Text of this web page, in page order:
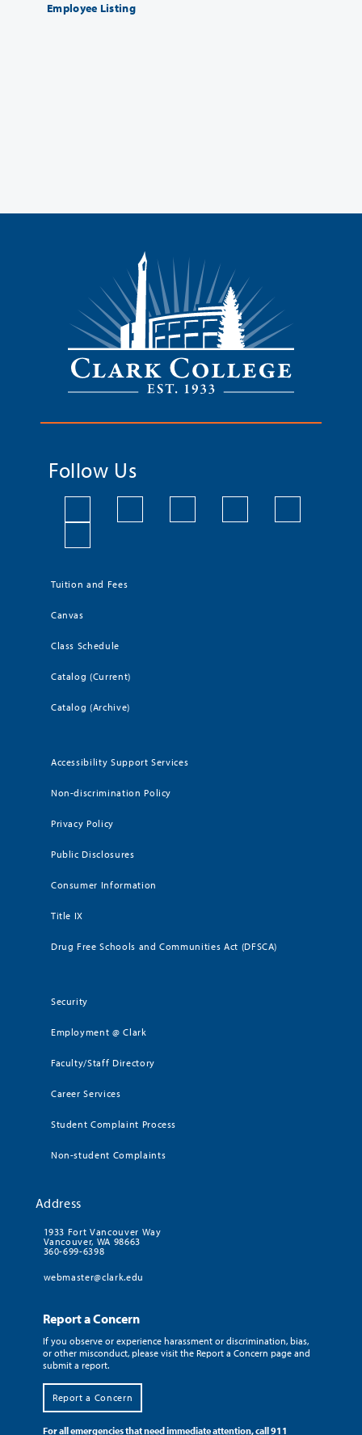
Employee Listing
Follow Us
Tuition and Fees
Canvas
Class Schedule
Catalog (Current)
Catalog (Archive)
Accessibility Support Services
Non-discrimination Policy
Privacy Policy
Public Disclosures
Consumer Information
Title IX
Drug Free Schools and Communities Act (DFSCA)
Security
Employment @ Clark
Faculty/Staff Directory
Career Services
Student Complaint Process
Non-student Complaints
Address
1933 Fort Vancouver Way
Vancouver, WA 98663
360-699-6398
webmaster@clark.edu
Report a Concern
If you observe or experience harassment or discrimination, bias,
or other misconduct, please visit the Report a Concern page and
submit a report.
Report a Concern
For all emergencies that need immediate attention, call 911